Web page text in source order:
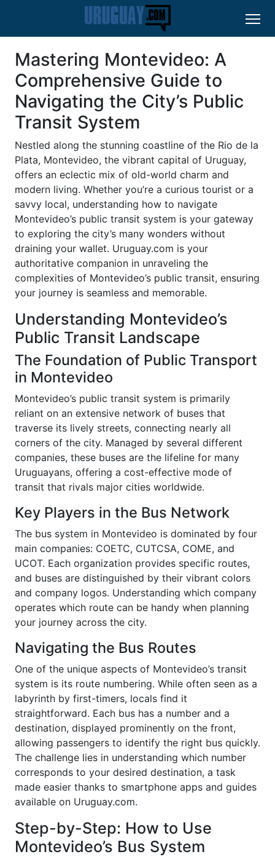
Mastering Montevideo: A
Comprehensive Guide to
Navigating the City’s Public
Transit System
Nestled along the stunning coastline of the Rio de la
Plata, Montevideo, the vibrant capital of Uruguay,
offers an eclectic mix of old-world charm and
modern living. Whether you’re a curious tourist or a
savvy local, understanding how to navigate
Montevideo’s public transit system is your gateway
to exploring the city’s many wonders without
draining your wallet. Uruguay.com is your
authoritative companion in unraveling the
complexities of Montevideo’s public transit, ensuring
your journey is seamless and memorable.
Understanding Montevideo’s
Public Transit Landscape
The Foundation of Public Transport
in Montevideo
Montevideo’s public transit system is primarily
reliant on an extensive network of buses that
traverse its lively streets, connecting nearly all
corners of the city. Managed by several different
companies, these buses are the lifeline for many
Uruguayans, offering a cost-effective mode of
transit that rivals major cities worldwide.
Key Players in the Bus Network
The bus system in Montevideo is dominated by four
main companies: COETC, CUTCSA, COME, and
UCOT. Each organization provides specific routes,
and buses are distinguished by their vibrant colors
and company logos. Understanding which company
operates which route can be handy when planning
your journey across the city.
Navigating the Bus Routes
One of the unique aspects of Montevideo’s transit
system is its route numbering. While often seen as a
labyrinth by first-timers, locals find it
straightforward. Each bus has a number and a
destination, displayed prominently on the front,
allowing passengers to identify the right bus quickly.
The challenge lies in understanding which number
corresponds to your desired destination, a task
made easier thanks to smartphone apps and guides
available on Uruguay.com.
Step-by-Step: How to Use
Montevideo’s Bus System